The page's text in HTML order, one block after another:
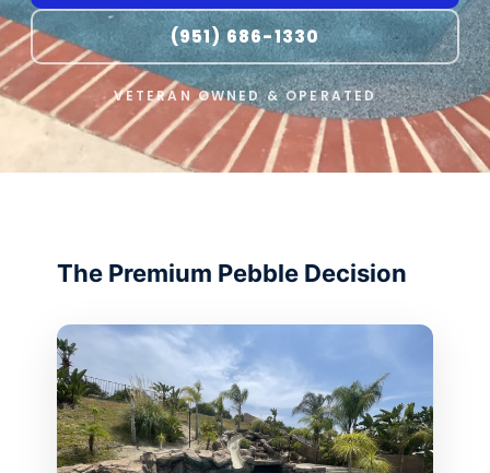
(951) 686-1330
VETERAN OWNED & OPERATED
The Premium Pebble Decision